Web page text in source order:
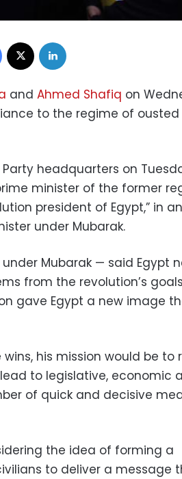
Facebook
and Ahmed Shafiq on
to the regime of ousted
headquarters on
minister of the former
president of Egypt,” in
under Mubarak.
Mubarak — said Egypt
from the revolution’s goals
gave Egypt a new image
his mission would be to
to legislative, economic
of quick and decisive
the idea of forming a
to deliver a message